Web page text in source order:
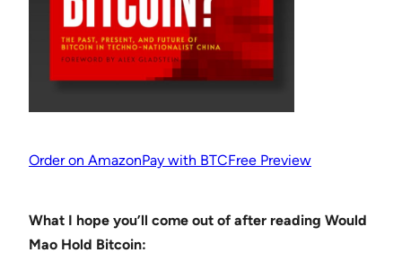
Order on AmazonPay with BTCFree Preview
What I hope you’ll come out of after reading Would
Mao Hold Bitcoin: